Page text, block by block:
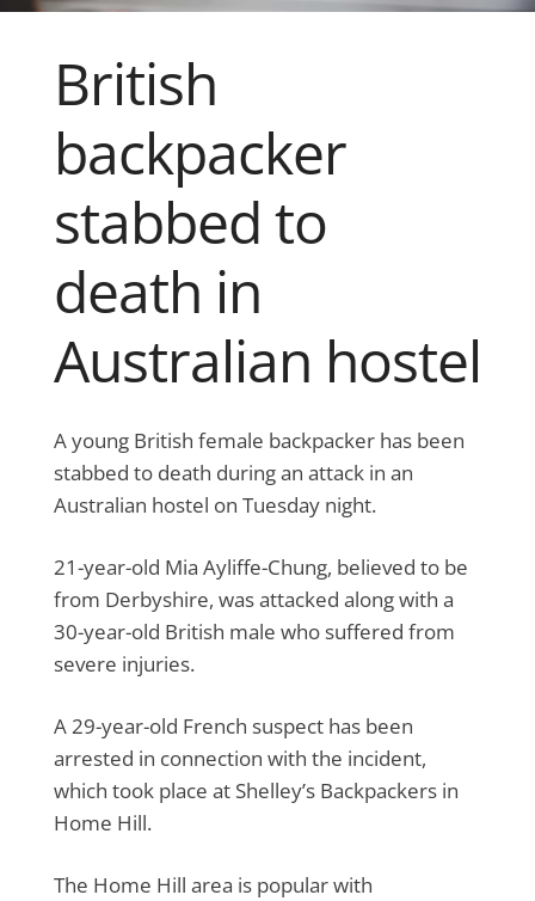
British
backpacker
stabbed to
death in
Australian hostel
A young British female backpacker has been
stabbed to death during an attack in an
Australian hostel on Tuesday night.
21-year-old Mia Ayliffe-Chung, believed to be
from Derbyshire, was attacked along with a
30-year-old British male who suffered from
severe injuries.
A 29-year-old French suspect has been
arrested in connection with the incident,
which took place at Shelley’s Backpackers in
Home Hill.
The Home Hill area is popular with